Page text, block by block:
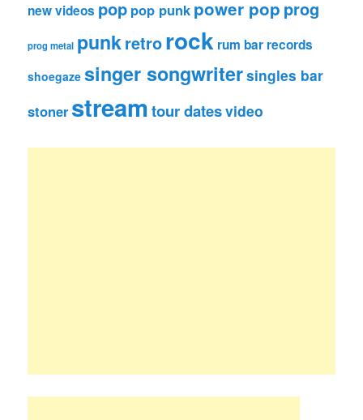
new videos pop pop punk power pop prog
prog metal punkretrorock rum bar records
shoegaze singer songwritersingles bar
stoner streamtour datesvideo